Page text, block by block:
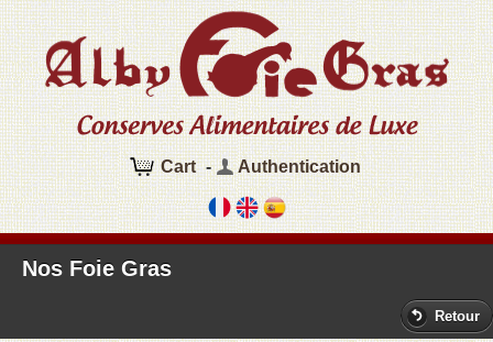
Cart - Authentication
Nos Foie Gras
Retour